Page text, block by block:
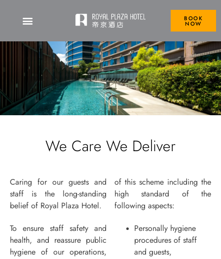
BOOK
NOW
We Care We Deliver
Caring for our guests and
staff is the long-standing
belief of Royal Plaza Hotel.
To ensure staff safety and
health, and reassure public
hygiene of our operations,
of this scheme including the
high standard of the
following aspects:
Personally hygiene
procedures of staff
and guests,